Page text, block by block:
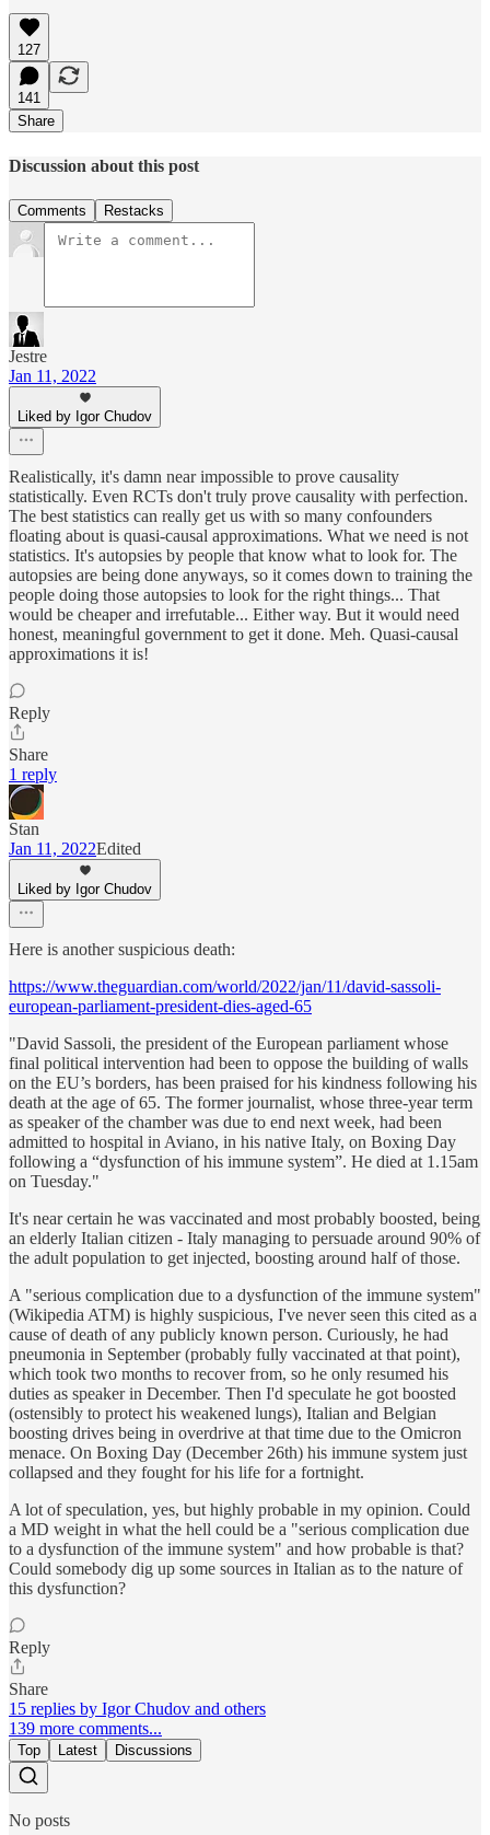
127
141
Share
Discussion about this post
Comments Restacks
Jestre
Jan 11, 2022
Liked by Igor Chudov
Realistically, it's damn near impossible to prove causality
statistically. Even RCTs don't truly prove causality with perfection.
The best statistics can really get us with so many confounders
floating about is quasi-causal approximations. What we need is not
statistics. It's autopsies by people that know what to look for. The
autopsies are being done anyways, so it comes down to training the
people doing those autopsies to look for the right things... That
would be cheaper and irrefutable... Either way. But it would need
honest, meaningful government to get it done. Meh. Quasi-causal
approximations it is!
Reply
Share
1 reply
Stan
Jan 11, 2022Edited
Liked by Igor Chudov
Here is another suspicious death:
https://www.theguardian.com/world/2022/jan/11/david-sassoli-
european-parliament-president-dies-aged-65
"David Sassoli, the president of the European parliament whose
final political intervention had been to oppose the building of walls
on the EU’s borders, has been praised for his kindness following his
death at the age of 65. The former journalist, whose three-year term
as speaker of the chamber was due to end next week, had been
admitted to hospital in Aviano, in his native Italy, on Boxing Day
following a “dysfunction of his immune system”. He died at 1.15am
on Tuesday."
It's near certain he was vaccinated and most probably boosted, being
an elderly Italian citizen - Italy managing to persuade around 90% of
the adult population to get injected, boosting around half of those.
A "serious complication due to a dysfunction of the immune system"
(Wikipedia ATM) is highly suspicious, I've never seen this cited as a
cause of death of any publicly known person. Curiously, he had
pneumonia in September (probably fully vaccinated at that point),
which took two months to recover from, so he only resumed his
duties as speaker in December. Then I'd speculate he got boosted
(ostensibly to protect his weakened lungs), Italian and Belgian
boosting drives being in overdrive at that time due to the Omicron
menace. On Boxing Day (December 26th) his immune system just
collapsed and they fought for his life for a fortnight.
A lot of speculation, yes, but highly probable in my opinion. Could
a MD weight in what the hell could be a "serious complication due
to a dysfunction of the immune system" and how probable is that?
Could somebody dig up some sources in Italian as to the nature of
this dysfunction?
Reply
Share
15 replies by Igor Chudov and others
139 more comments...
Top Latest Discussions
No posts